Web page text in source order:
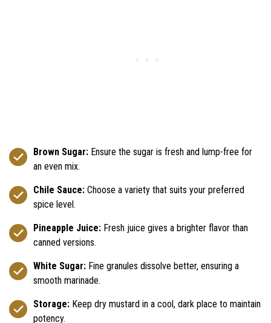
Brown Sugar: Ensure the sugar is fresh and lump-free for
an even mix.
Chile Sauce: Choose a variety that suits your preferred
spice level.
Pineapple Juice: Fresh juice gives a brighter flavor than
canned versions.
White Sugar: Fine granules dissolve better, ensuring a
smooth marinade.
Storage: Keep dry mustard in a cool, dark place to maintain
potency.